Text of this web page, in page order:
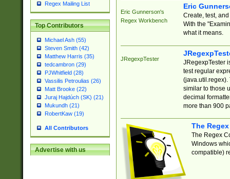
Regex Mailing List
Top Contributors
Michael Ash (55)
Steven Smith (42)
Matthew Harris (35)
tedcambron (29)
PJWhitfield (28)
Vassilis Petroulias (26)
Matt Brooke (22)
Juraj Hajdúch (SK) (21)
Mukundh (21)
RobertKaw (19)
All Contributors
Advertise with us
Eric Gunnerson's
Regex Workbench
Eric
Create, test,
With the
what it means.
JRegexpTester
JRegexpTester
test regular
(java.util.regex).
similar to those
decimal
more than 900
The
The Regex
Windows
compatible)